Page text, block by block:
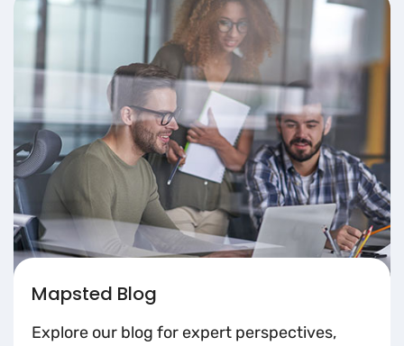
Mapsted Blog
Explore our blog for expert perspectives,